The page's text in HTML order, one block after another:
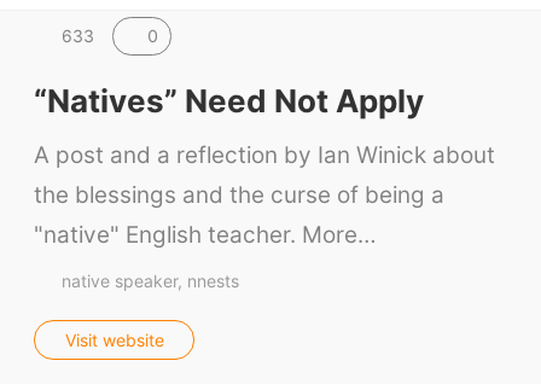
633 0
“Natives” Need Not Apply
A post and a reflection by Ian Winick about
the blessings and the curse of being a
"native" English teacher. More…
native speaker nnests
Visit website